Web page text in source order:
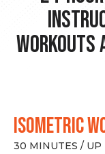
Workouts
ISOMETRIC
30 MINUTES / UP